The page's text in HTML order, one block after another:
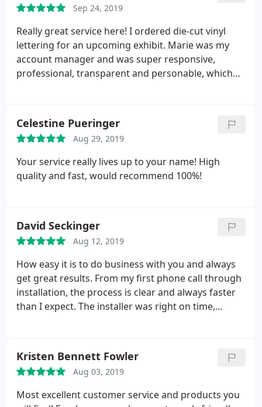
Sep 24, 2019
Really great service here! I ordered die-cut vinyl
lettering for an upcoming exhibit. Marie was my
account manager and was super responsive,
professional, transparent and personable, which
Celestine Pueringer
Aug 29, 2019
Your service really lives up to your name! High
quality and fast, would recommend 100%!
David Seckinger
Aug 12, 2019
How easy it is to do business with you and always
get great results. From my first phone call through
installation, the process is clear and always faster
than I expect. The installer was right on time,
Kristen Bennett Fowler
Aug 03, 2019
Most excellent customer service and products you